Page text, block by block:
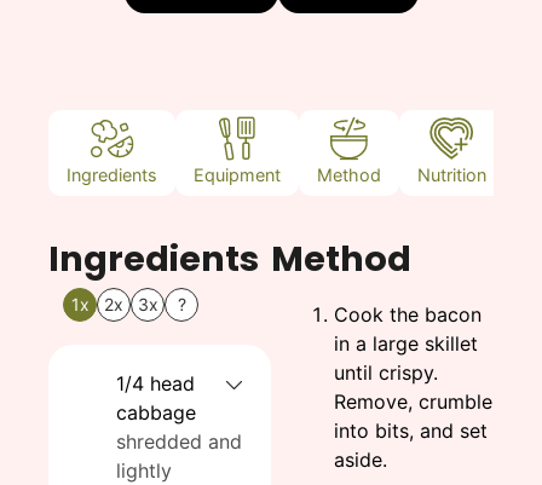
Ingredients Equipment Method Nutrition
Ingredients
1x 2x 3x ?
1/4 head
cabbage
shredded and
lightly
Method
Cook the bacon
in a large skillet
until crispy.
Remove, crumble
into bits, and set
aside.